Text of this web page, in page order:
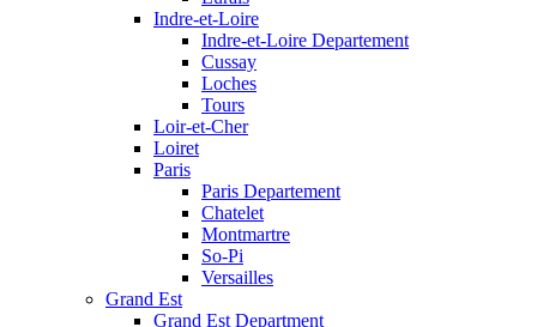
Indre-et-Loire
Indre-et-Loire Departement
Cussay
Loches
Tours
Loir-et-Cher
Loiret
Paris
Paris Departement
Chatelet
Montmartre
So-Pi
Versailles
Grand Est
Grand Est Department